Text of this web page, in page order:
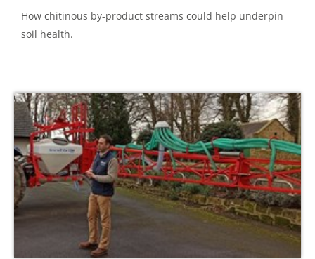
How chitinous by-product streams could help underpin
soil health.